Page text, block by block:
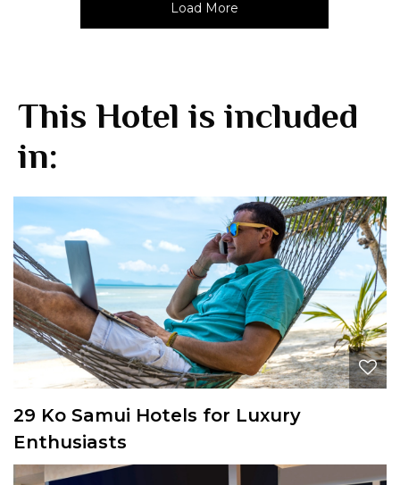
Load More
This Hotel is included
in:
29 Ko Samui Hotels for Luxury
Enthusiasts